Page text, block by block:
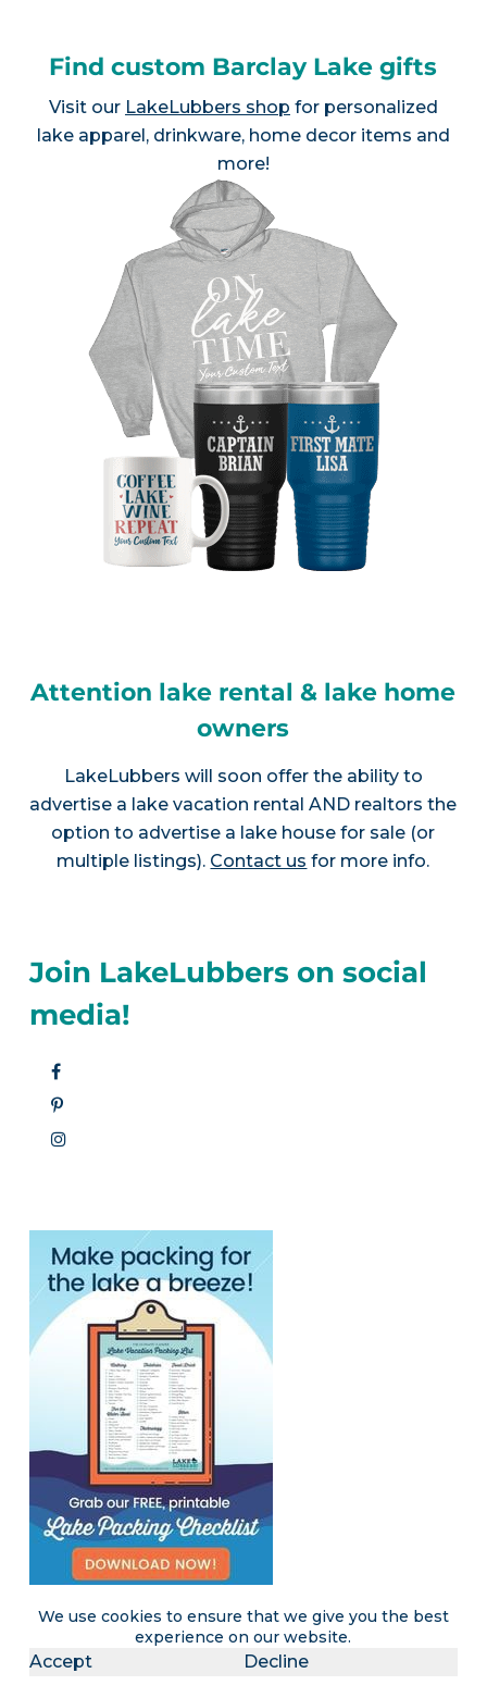
We use cookies to ensure that we give you the best
experience on our website.
Accept Decline
Find custom Barclay Lake gifts
Visit our LakeLubbers shop for personalized
lake apparel, drinkware, home decor items and
more!
Attention lake rental & lake home
owners
LakeLubbers will soon offer the ability to
advertise a lake vacation rental AND realtors the
option to advertise a lake house for sale (or
multiple listings). Contact us for more info.
Join LakeLubbers on social
media!